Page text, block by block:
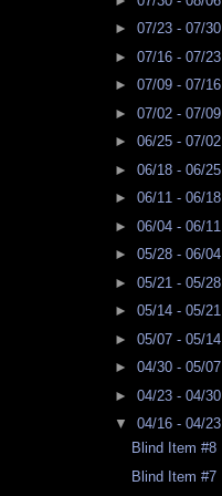
► 07/23 - 07/30
► 07/16 - 07/23
► 07/09 - 07/16
► 07/02 - 07/09
► 06/25 - 07/02
► 06/18 - 06/25
► 06/11 - 06/18
► 06/04 - 06/11
► 05/28 - 06/04
► 05/21 - 05/28
► 05/14 - 05/21
► 05/07 - 05/14
► 04/30 - 05/07
► 04/23 - 04/30
▼ 04/16 - 04/23
Blind Item #8
Blind Item #7